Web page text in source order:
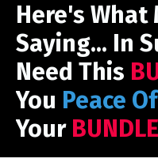
Here's What
Saying... In
Need This
You Peace
Your